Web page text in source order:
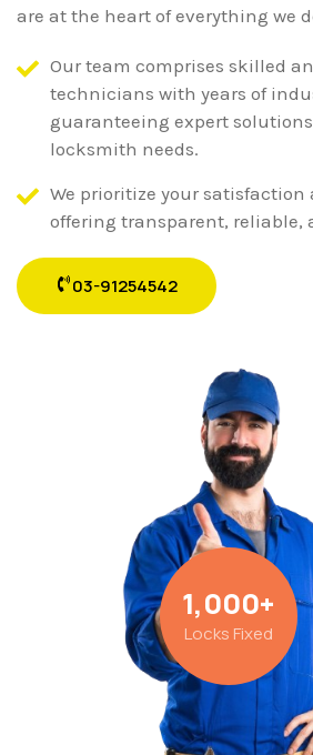
Locks Fixed
1,000+
are at the heart of everything we
Our team comprises skilled
technicians with years of
guaranteeing expert
locksmith needs.
We prioritize your satisfaction
offering transparent, reliable,
03-91254542